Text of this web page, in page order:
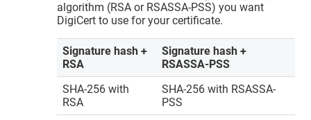
algorithm (RSA or RSASSA-PSS) you want
DigiCert to use for your certificate.
Signature hash +
RSA
Signature hash +
RSASSA-PSS
SHA-256 with
RSA
SHA-256 with RSASSA-
PSS